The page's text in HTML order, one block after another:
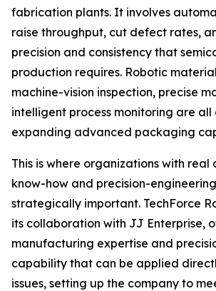
fabrication plants. It involves
raise throughput, cut defect rates,
precision and consistency that
production requires. Robotic
machine-vision inspection, precise
intelligent process monitoring are
expanding advanced packaging
This is where organizations with real
know-how and precision-
strategically important. TechForce
its collaboration with JJ Enterprise,
manufacturing expertise and
capability that can be applied
issues, setting up the company to